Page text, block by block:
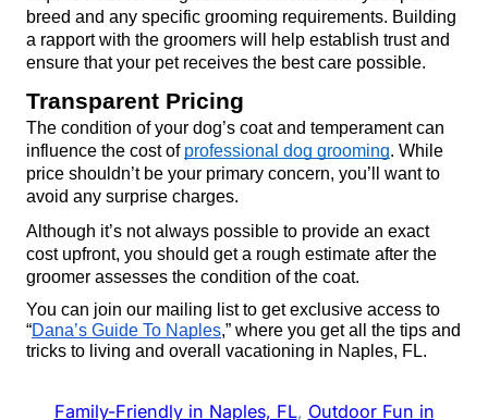
breed and any specific grooming requirements. Building
a rapport with the groomers will help establish trust and
ensure that your pet receives the best care possible.
Transparent Pricing
The condition of your dog’s coat and temperament can
influence the cost of professional dog grooming. While
price shouldn’t be your primary concern, you’ll want to
avoid any surprise charges.
Although it’s not always possible to provide an exact
cost upfront, you should get a rough estimate after the
groomer assesses the condition of the coat.
You can join our mailing list to get exclusive access to
“Dana’s Guide To Naples,” where you get all the tips and
tricks to living and overall vacationing in Naples, FL.
Family-Friendly in Naples, FL, Outdoor Fun in